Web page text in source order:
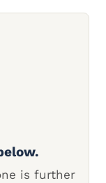
is further